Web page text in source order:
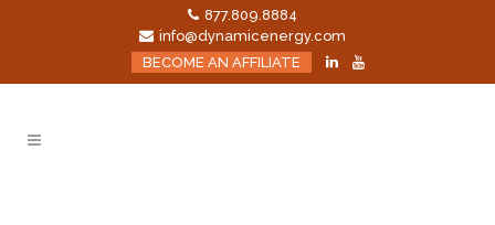
877.809.8884
info@dynamicenergy.com
BECOME AN AFFILIATE